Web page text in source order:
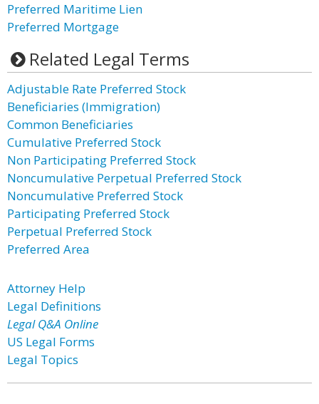
Preferred Maritime Lien
Preferred Mortgage
Related Legal Terms
Adjustable Rate Preferred Stock
Beneficiaries (Immigration)
Common Beneficiaries
Cumulative Preferred Stock
Non Participating Preferred Stock
Noncumulative Perpetual Preferred Stock
Noncumulative Preferred Stock
Participating Preferred Stock
Perpetual Preferred Stock
Preferred Area
Attorney Help
Legal Definitions
Legal Q&A Online
US Legal Forms
Legal Topics